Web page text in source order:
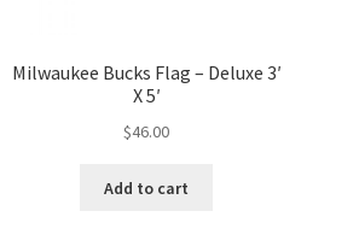
Milwaukee Bucks Flag – Deluxe 3′
X 5′
$46.00
Add to cart